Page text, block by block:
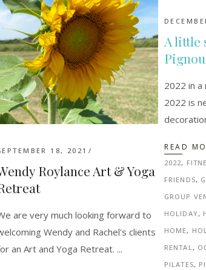
A little
2022 in a
2022 is
READ
2022,
FRIENDS,
GROUP
HOLIDAY,
HOME,
RENTAL,
PILATES,
18, 2021
Roylance Art & Yoga
are very much looking forward to
Wendy and Rachel's clients
an Art and Yoga Retreat.